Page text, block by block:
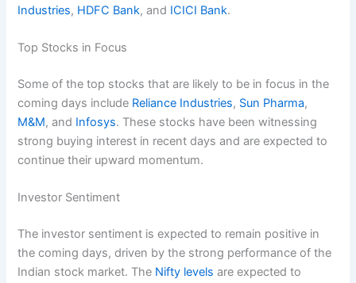
Industries, HDFC Bank, and ICICI Bank.
Top Stocks in Focus
Some of the top stocks that are likely to be in focus in the
coming days include Reliance Industries, Sun Pharma,
M&M, and Infosys. These stocks have been witnessing
strong buying interest in recent days and are expected to
continue their upward momentum.
Investor Sentiment
The investor sentiment is expected to remain positive in
the coming days, driven by the strong performance of the
Indian stock market. The Nifty levels are expected to